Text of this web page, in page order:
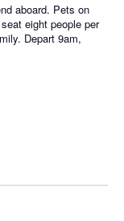
aboard. Pets on
eight people per
Depart 9am,